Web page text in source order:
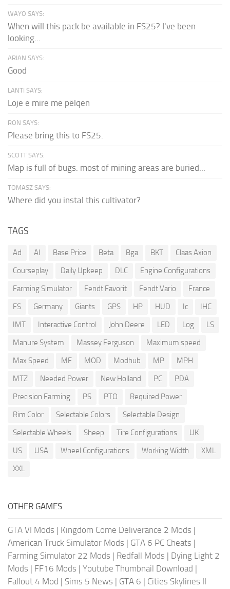
WAYO SAYS:
When will this pack be available in FS25? I've been
looking...
ARIAN SAYS:
Good
LANTI SAYS:
Loje e mire me pëlqen
RON SAYS:
Please bring this to FS25.
SCOTT SAYS:
Map is full of bugs. most of mining areas are buried...
TOMASZ SAYS:
Where did you instal this cultivator?
TAGS
Ad AI Base Price Beta Bga BKT
Claas Axion
Courseplay
Daily Upkeep DLC
Engine Configurations
Farming Simulator
Fendt Favorit Fendt Vario
France
FS
Germany Giants GPS HP HUD Ic
IHC
IMT
Interactive Control John Deere LED Log
LS
Manure System
Massey Ferguson
Maximum speed
Max Speed
MF MOD Modhub MP
MPH
MTZ
Needed Power New Holland PC
PDA
Precision Farming
PS PTO
Required Power
Rim Color
Selectable Colors
Selectable Design
Selectable Wheels
Sheep Tire Configurations
UK
US
USA Wheel Configurations Working Width
XML
XXL
OTHER GAMES
GTA VI Mods | Kingdom Come Deliverance 2 Mods |
American Truck Simulator Mods | GTA 6 PC Cheats |
Farming Simulator 22 Mods | Redfall Mods | Dying Light 2
Mods | FF16 Mods | Youtube Thumbnail Download |
Fallout 4 Mod | Sims 5 News | GTA 6 | Cities Skylines II